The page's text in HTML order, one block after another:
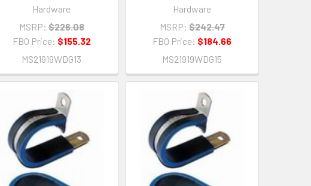
Hardware
MSRP: $226.08
FBO Price: $155.32
MS21919WDG13
Hardware
MSRP: $242.47
FBO Price: $184.66
MS21919WDG15